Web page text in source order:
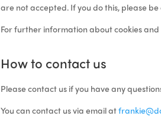
are not accepted. If you do this, please
For further information about cookies
How to contact us
Please contact us if you have any
You can contact us via email at